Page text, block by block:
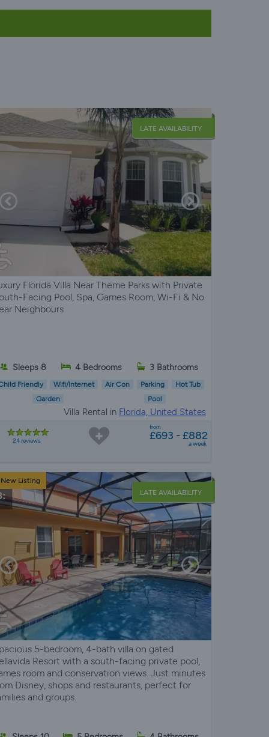
LATE AVAILABILITY
Florida Villa Near Theme Parks with Private
Facing Pool, Spa, Games Room, Wi-Fi & No
Neighbours
Sleeps 8 4 Bedrooms 3 Bathrooms
Friendly Wifi/Internet Air Con Parking
Hot Tub
Garden
Pool
Villa Rental in Florida, United States
24 reviews
from
£693 - £882
a week
New Listing
LATE AVAILABILITY
5-bedroom, 4-bath villa on gated
Resort with a south-facing private pool,
room and conservation views. Just minutes
Disney, shops and restaurants, perfect for
and groups.